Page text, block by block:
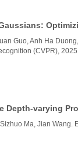
Guo, Anh Ha
(CVPR),
Depth-varying
Ma, Jian